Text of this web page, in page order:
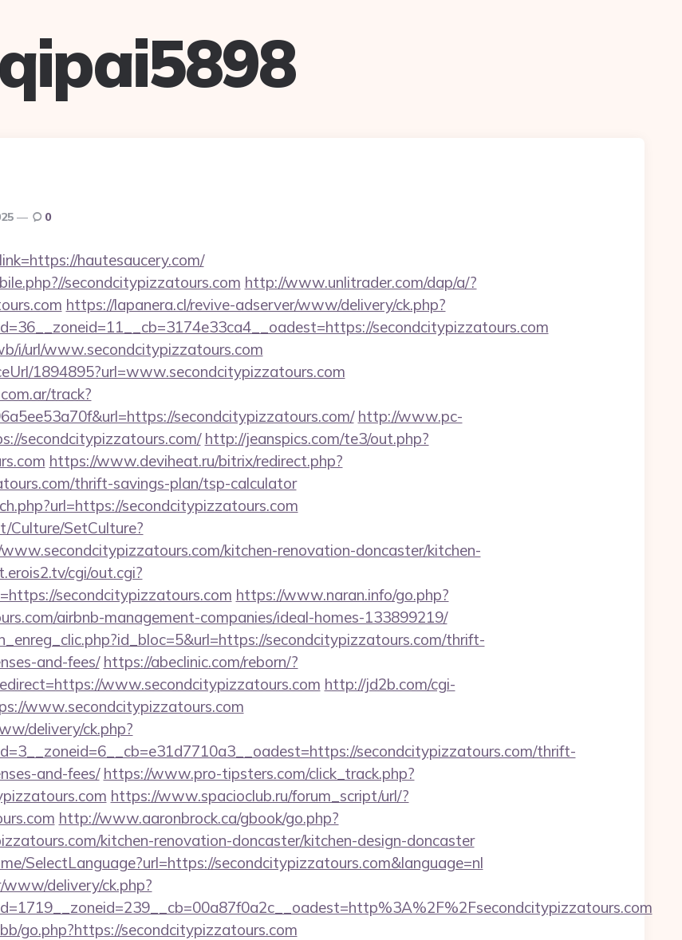
qipai5898
0
hautesaucery.com/
secondcitypizzatours.com http://www.unlitrader.com/dap/a/?
https://lapanera.cl/revive-adserver/www/delivery/ck.php?
secondcitypizzatours.com
i/url/www.secondcitypizzatours.com
1894895?url=www.secondcitypizzatours.com
track?
secondcitypizzatours.com/ http://www.pc-
secondcitypizzatours.com/ http://jeanspics.com/te3/out.php?
https://www.deviheat.ru/bitrix/redirect.php?
thrift-savings-plan/tsp-calculator
secondcitypizzatours.com
Culture/SetCulture?
kitchen-renovation-doncaster/kitchen-
cgi/out.cgi?
secondcitypizzatours.com https://www.naran.info/go.php?
airbnb-management-companies/ideal-homes-133899219/
secondcitypizzatours.com/thrift-
and-fees/ https://abeclinic.com/reborn/?
www.secondcitypizzatours.com http://jd2b.com/cgi-
www.secondcitypizzatours.com
delivery/ck.php?
secondcitypizzatours.com/thrift-
and-fees/ https://www.pro-tipsters.com/click_track.php?
https://www.spacioclub.ru/forum_script/url/?
http://www.aaronbrock.ca/gbook/go.php?
kitchen-renovation-doncaster/kitchen-design-doncaster
SelectLanguage?url=https://secondcitypizzatours.com&language=nl
delivery/ck.php?
go.php?https://secondcitypizzatours.com